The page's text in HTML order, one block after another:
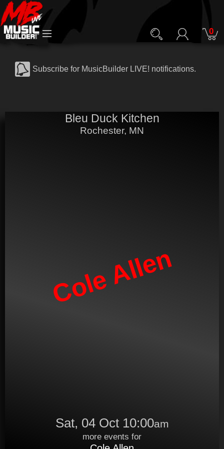
0
Subscribe for MusicBuilder LIVE! notifications.
Bleu Duck Kitchen
Rochester, MN
Cole Allen
Sat, 04 Oct 10:00am
more events for